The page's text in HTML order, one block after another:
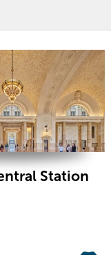
Station